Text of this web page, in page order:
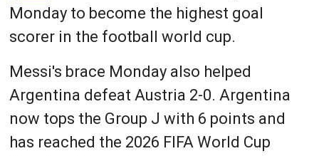
Monday to become the highest goal
scorer in the football world cup.
Messi's brace Monday also helped
Argentina defeat Austria 2-0. Argentina
now tops the Group J with 6 points and
has reached the 2026 FIFA World Cup